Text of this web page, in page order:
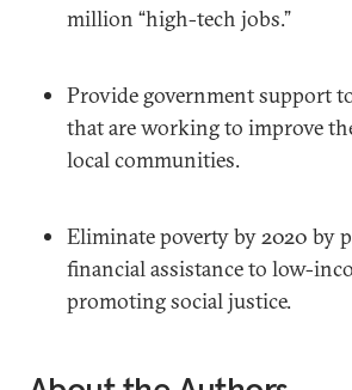
million “high-tech jobs.”
Provide government support
that are working to improve
local communities.
Eliminate poverty by 2020 by
financial assistance to low-
promoting social justice.